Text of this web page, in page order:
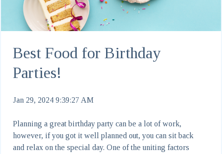
Best Food for Birthday
Parties!
Jan 29, 2024 9:39:27 AM
Planning a great birthday party can be a lot of work,
however, if you got it well planned out, you can sit back
and relax on the special day. One of the uniting factors